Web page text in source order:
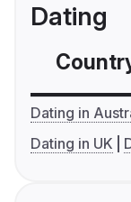
Dating
Dating in
Dating in UK